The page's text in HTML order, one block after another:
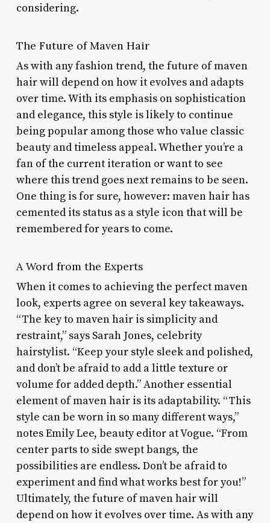
considering.
The Future of Maven Hair
As with any fashion trend, the future of maven
hair will depend on how it evolves and adapts
over time. With its emphasis on sophistication
and elegance, this style is likely to continue
being popular among those who value classic
beauty and timeless appeal. Whether you’re a
fan of the current iteration or want to see
where this trend goes next remains to be seen.
One thing is for sure, however: maven hair has
cemented its status as a style icon that will be
remembered for years to come.
A Word from the Experts
When it comes to achieving the perfect maven
look, experts agree on several key takeaways.
“The key to maven hair is simplicity and
restraint,” says Sarah Jones, celebrity
hairstylist. “Keep your style sleek and polished,
and don’t be afraid to add a little texture or
volume for added depth.” Another essential
element of maven hair is its adaptability. “This
style can be worn in so many different ways,”
notes Emily Lee, beauty editor at Vogue. “From
center parts to side swept bangs, the
possibilities are endless. Don’t be afraid to
experiment and find what works best for you!”
Ultimately, the future of maven hair will
depend on how it evolves over time. As with any